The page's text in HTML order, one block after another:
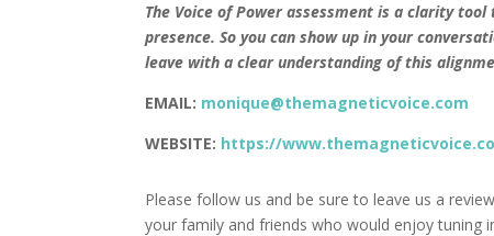
The Voice of Power assessment is a clarity
presence. So you can show up in your
leave with a clear understanding of this
EMAIL: monique@themagneticvoice.com
WEBSITE: https://
Please follow us and be sure to leave us a
your family and friends who would enjoy tuning